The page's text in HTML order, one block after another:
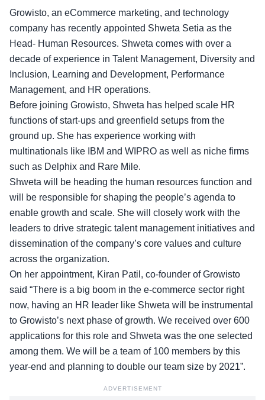
Growisto, an eCommerce marketing, and technology
company has recently appointed Shweta Setia as the
Head- Human Resources. Shweta comes with over a
decade of experience in Talent Management, Diversity and
Inclusion, Learning and Development, Performance
Management, and HR operations.
Before joining Growisto, Shweta has helped scale HR
functions of start-ups and greenfield setups from the
ground up. She has experience working with
multinationals like IBM and WIPRO as well as niche firms
such as Delphix and Rare Mile.
Shweta will be heading the human resources function and
will be responsible for shaping the people’s agenda to
enable growth and scale. She will closely work with the
leaders to drive strategic talent management initiatives and
dissemination of the company’s core values and culture
across the organization.
On her appointment, Kiran Patil, co-founder of Growisto
said “There is a big boom in the e-commerce sector right
now, having an HR leader like Shweta will be instrumental
to Growisto’s next phase of growth. We received over 600
applications for this role and Shweta was the one selected
among them. We will be a team of 100 members by this
year-end and planning to double our team size by 2021”.
ADVERTISEMENT